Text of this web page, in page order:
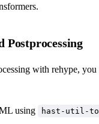
with rehype, you
using
hast-util-